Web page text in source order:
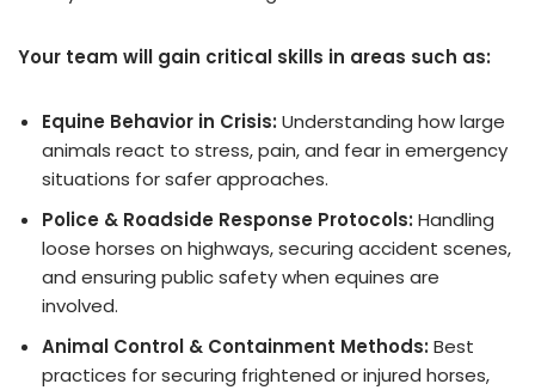
Your team will gain critical skills in areas such as:
Equine Behavior in Crisis: Understanding how large
animals react to stress, pain, and fear in emergency
situations for safer approaches.
Police & Roadside Response Protocols: Handling
loose horses on highways, securing accident scenes,
and ensuring public safety when equines are
involved.
Animal Control & Containment Methods: Best
practices for securing frightened or injured horses,